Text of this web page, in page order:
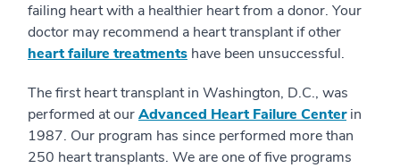
failing heart with a healthier heart from a donor. Your
doctor may recommend a heart transplant if other
heart failure treatments have been unsuccessful.
The first heart transplant in Washington, D.C., was
performed at ourAdvanced Heart Failure Centerin
1987. Our program has since performed more than
250 heart transplants. We are one of five programs